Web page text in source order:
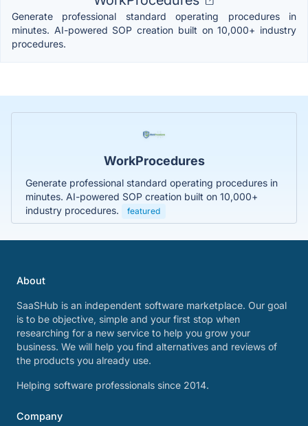
Generate professional standard operating procedures in
minutes. AI-powered SOP creation built on 10,000+ industry
procedures.
WorkProcedures
Generate professional standard operating procedures in
minutes. AI-powered SOP creation built on 10,000+
industry procedures.
featured
About
SaaSHub is an independent software marketplace. Our goal
is to be objective, simple and your first stop when
researching for a new service to help you grow your
business. We will help you find alternatives and reviews of
the products you already use.
Helping software professionals since 2014.
Company